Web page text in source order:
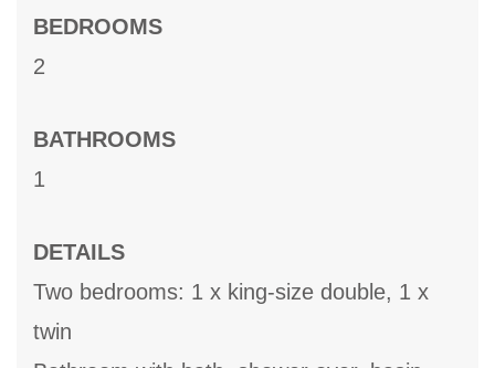
BEDROOMS
2
BATHROOMS
1
DETAILS
Two bedrooms: 1 x king-size double, 1 x
twin